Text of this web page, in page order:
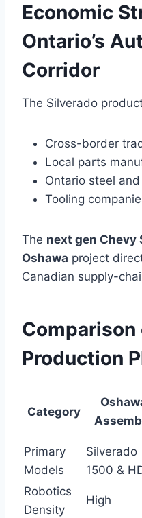
Economic
Ontario’s
Corridor
The Silverado
Cross-border
Local parts
Ontario steel
Tooling
The next gen Chevy
Oshawa project
Canadian supply-
Comparison
Production
Category
Primary
Models
Silverado
1500 &
Robotics
Density
High